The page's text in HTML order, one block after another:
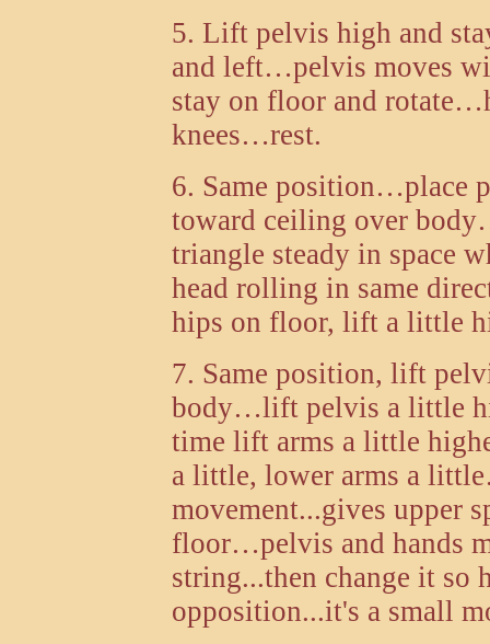
5. Lift pelvis high and
and left…pelvis moves
stay on floor and
knees…rest.
6. Same position…place
toward ceiling over
triangle steady in space
head rolling in same
hips on floor, lift a little
7. Same position, lift
body…lift pelvis a little
time lift arms a little
a little, lower arms a
movement...gives upper
floor…pelvis and hands
string...then change it so
opposition...it's a small